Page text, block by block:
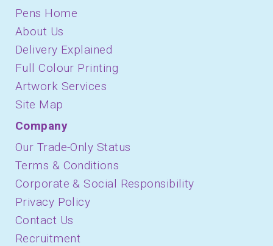
Pens Home
About Us
Delivery Explained
Full Colour Printing
Artwork Services
Site Map
Company
Our Trade-Only Status
Terms & Conditions
Corporate & Social Responsibility
Privacy Policy
Contact Us
Recruitment